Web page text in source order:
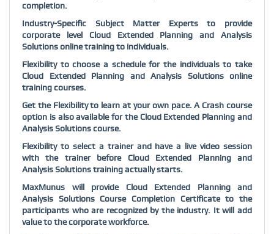
completion.
Industry-Specific Subject Matter Experts to provide
corporate level Cloud Extended Planning and Analysis
Solutionsonline training to individuals.
Flexibility to choose a schedule for the individuals to take
Cloud Extended Planning and Analysis Solutionsonline
training courses.
Get the Flexibility to learn at your own pace. A Crash course
option is also available for the Cloud Extended Planning and
Analysis Solutionscourse.
Flexibility to select a trainer and have a live video session
with the trainer before Cloud Extended Planning and
Analysis Solutionstraining actually starts.
MaxMunus will provide Cloud Extended Planning and
Analysis SolutionsCourse Completion Certificate to the
participants who are recognized by the industry. It will add
value to the corporate workforce.